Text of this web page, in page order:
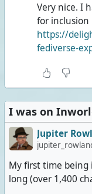
Very nice. I
for inclusion
https://
fediverse-
I was on
Jupiter
My first time being
long (over 1,400